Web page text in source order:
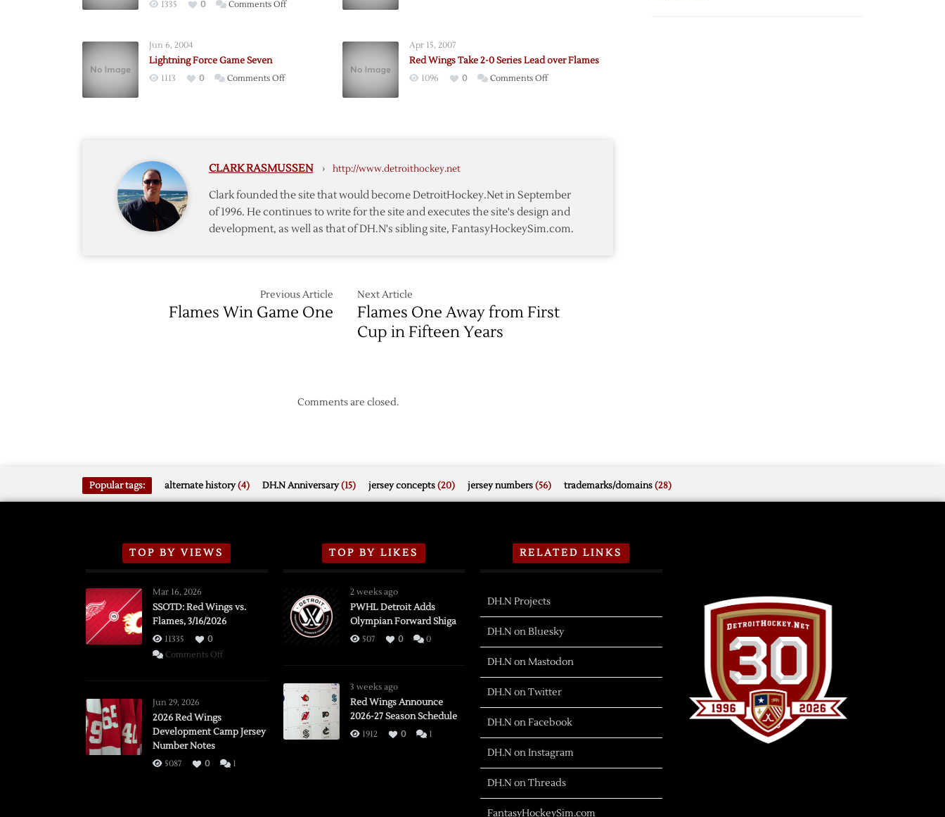
1335 0 Comments Offon
Jun 6, 2004
Lightning Force Game Seven
1113 0 Comments Offon
Apr 15, 2007
Red Wings Take 2-0 Series Lead over Flames
1096 0 Comments Offon
over
Flames
CLARK RASMUSSEN › http://www.detroithockey.net
Clark founded the site that would become DetroitHockey.Net in September
of 1996. He continues to write for the site and executes the site's design and
development, as well as that of DH.N's sibling site, FantasyHockeySim.com.
Previous Article
Flames Win Game One
Next Article
Flames One Away from First
Cup in Fifteen Years
Comments are closed.
Popular tags: alternate history(4) DH.N Anniversary(15) jersey concepts(20) jersey numbers(56) trademarks/domains(28)
TOP BY VIEWS
Mar 16, 2026
SSOTD: Red Wings vs.
Flames, 3/16/2026
11335
0
Comments Offon
Flames,
Jun 29, 2026
2026 Red Wings
Development Camp Jersey
Number Notes
5087 0 1
TOP BY LIKES
2 weeks ago
PWHL Detroit Adds
Olympian Forward Shiga
507 0 0
3 weeks ago
Red Wings Announce
2026-27 Season Schedule
1912 0 1
RELATED LINKS
DH.N Projects
DH.N on Bluesky
DH.N on Mastodon
DH.N on Twitter
DH.N on Facebook
DH.N on Instagram
DH.N on Threads
FantasyHockeySim.com